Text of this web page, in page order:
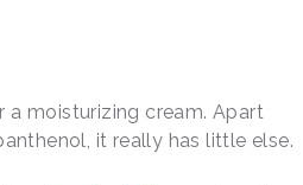
a moisturizing cream. Apart
it really has little else.